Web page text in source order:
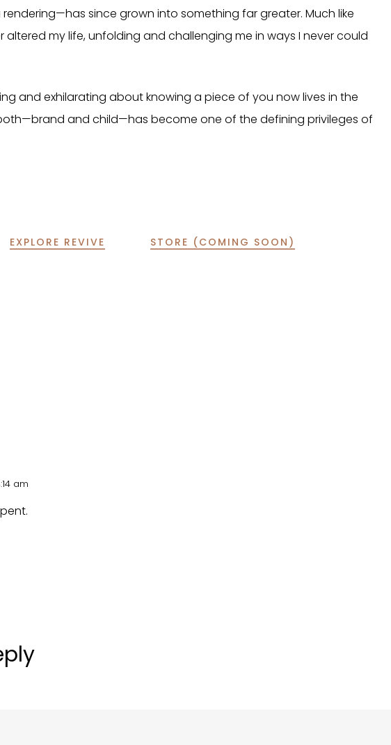
since grown into something far greater. Much like
my life, unfolding and challenging me in ways I never could
and exhilarating about knowing a piece of you now lives in the
and child—has become one of the defining privileges of
EXPLORE REVIVE STORE (COMING SOON)
am